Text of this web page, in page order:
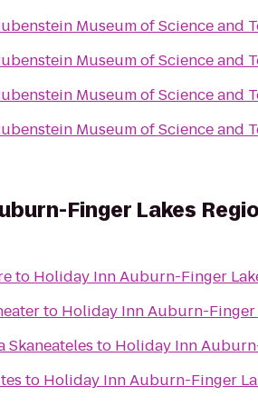
Museum of Science and
Museum of Science and
Museum of Science and
Museum of Science and
Finger Lakes
to Holiday Inn Auburn-Finger
to Holiday Inn Auburn-Finger
Skaneateles to Holiday Inn
to Holiday Inn Auburn-Finger